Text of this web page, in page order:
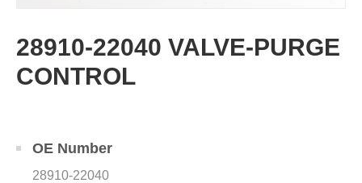
28910-22040 VALVE-PURGE
CONTROL
OE Number
28910-22040